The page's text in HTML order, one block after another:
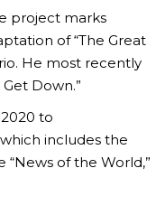
project marks
of “The Great
He most recently
Down.”
to
includes the
of the World,”